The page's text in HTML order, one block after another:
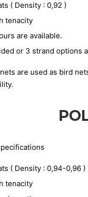
( Density : 0,92 )
tenacity
are available.
or 3 strand options
are used as bird
( Density : 0,94-0,96 )
tenacity